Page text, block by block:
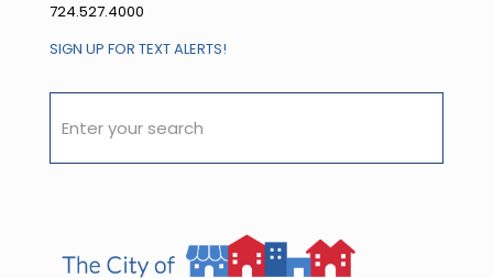
724.527.4000
SIGN UP FOR TEXT ALERTS!